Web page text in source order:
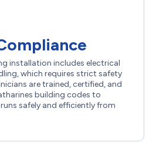
installation includes electrical
which requires strict safety
are trained, certified, and
building codes to
safely and efficiently from